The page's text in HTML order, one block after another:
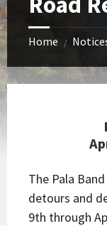
Home /
The Pala
detours and
9th through